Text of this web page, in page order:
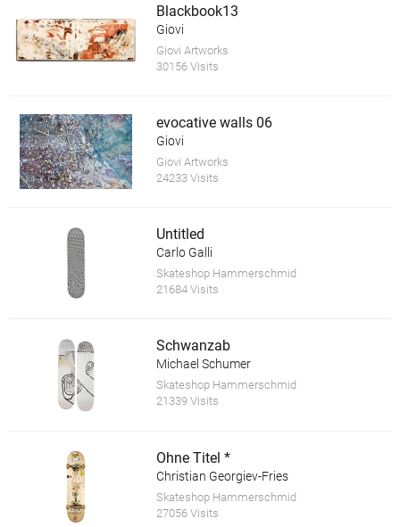
Blackbook13
Giovi
Giovi Artworks
30156 Visits
evocative walls 06
Giovi
Giovi Artworks
24233 Visits
Untitled
Carlo Galli
Skateshop Hammerschmid
21684 Visits
Schwanzab
Michael Schumer
Skateshop Hammerschmid
21339 Visits
Ohne Titel *
Christian Georgiev-Fries
Skateshop Hammerschmid
27056 Visits